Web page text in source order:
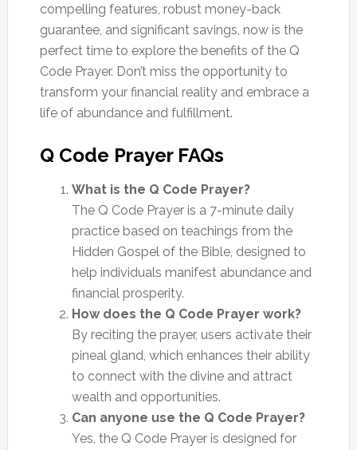
compelling features, robust money-back
guarantee, and significant savings, now is the
perfect time to explore the benefits of the Q
Code Prayer. Don’t miss the opportunity to
transform your financial reality and embrace a
life of abundance and fulfillment.
Q Code Prayer FAQs
What is the Q Code Prayer?
The Q Code Prayer is a 7-minute daily
practice based on teachings from the
Hidden Gospel of the Bible, designed to
help individuals manifest abundance and
financial prosperity.
How does the Q Code Prayer work?
By reciting the prayer, users activate their
pineal gland, which enhances their ability
to connect with the divine and attract
wealth and opportunities.
Can anyone use the Q Code Prayer?
Yes, the Q Code Prayer is designed for